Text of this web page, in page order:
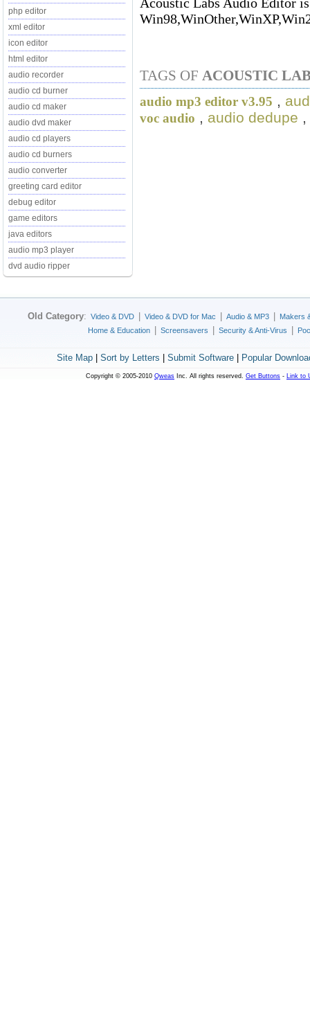
php editor
xml editor
icon editor
html editor
audio recorder
audio cd burner
audio cd maker
audio dvd maker
audio cd players
audio cd burners
audio converter
greeting card editor
debug editor
game editors
java editors
audio mp3 player
dvd audio ripper
TAGS OF ACOUSTIC
audio mp3 editor v3.95 ,
voc audio , audio dedupe ,
Old Category: Video & DVD Video & DVD for Mac Audio & MP3
Makers
Home & Education
Screensavers Security & Anti-Virus
Site Map| Sort by Letters Submit Software| Popular
Copyright © 2005-2010 Qweas Inc. All rights reserved. Get Buttons - Link to